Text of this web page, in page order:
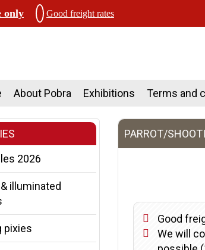
only Good freight rates
About Pobra Exhibitions Terms and
2026
illuminated
pixies
PARROT/
Good
We will